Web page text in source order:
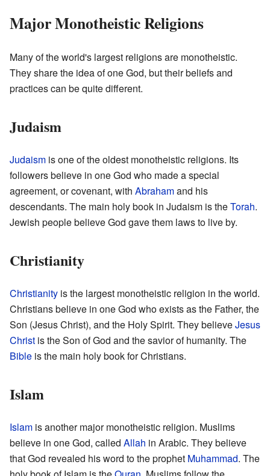
Major Monotheistic Religions
Many of the world's largest religions are monotheistic.
They share the idea of one God, but their beliefs and
practices can be quite different.
Judaism
Judaism is one of the oldest monotheistic religions. Its
followers believe in one God who made a special
agreement, or covenant, with Abrahamand his
descendants. The main holy book in Judaism is theTorah.
Jewish people believe God gave them laws to live by.
Christianity
Christianity is the largest monotheistic religion in the world.
Christians believe in one God who exists as the Father, the
Son (Jesus Christ), and the Holy Spirit. They believeJesus
Christ is the Son of God and the savior of humanity. The
Bible is the main holy book for Christians.
Islam
Islam is another major monotheistic religion. Muslims
believe in one God, called Allah in Arabic. They believe
that God revealed his word to the prophet Muhammad. The